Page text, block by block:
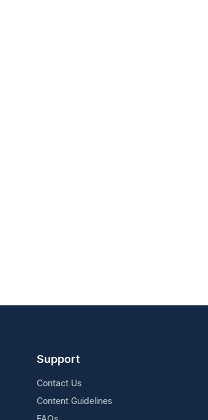
Support
Contact Us
Content Guidelines